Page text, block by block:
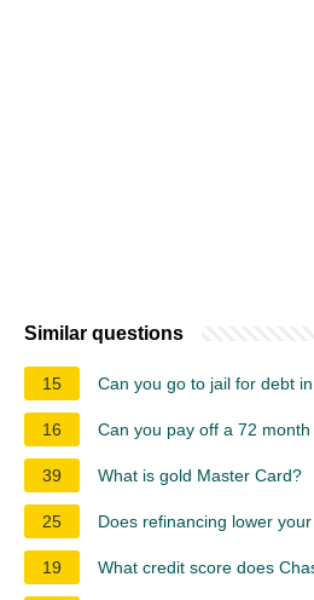
Similar questions
15 Can you go to jail for debt
16 Can you pay off a 72
39 What is gold Master Card?
25 Does refinancing lower
19 What credit score does